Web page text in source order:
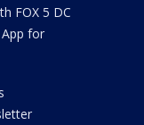
FOX 5 DC
App for